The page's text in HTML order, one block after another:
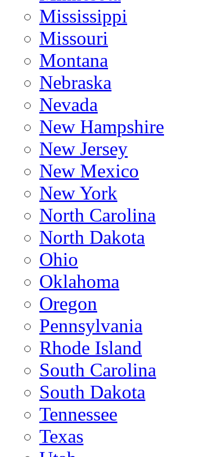
Mississippi
Missouri
Montana
Nebraska
Nevada
New Hampshire
New Jersey
New Mexico
New York
North Carolina
North Dakota
Ohio
Oklahoma
Oregon
Pennsylvania
Rhode Island
South Carolina
South Dakota
Tennessee
Texas